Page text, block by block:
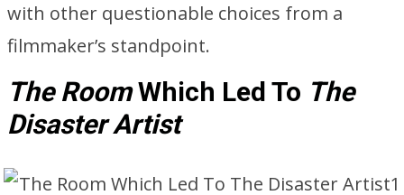
with other questionable choices from a
filmmaker’s standpoint.
The RoomWhich Led To The
Disaster Artist